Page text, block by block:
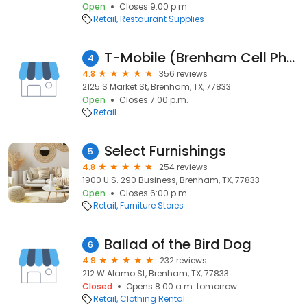
Open
Closes 9:00 p.m.
Retail Restaurant Supplies
4 T-Mobile (Brenham Cell Phone Guru & Computer Repair)
4.8
356 reviews
2125 S Market St, Brenham, TX, 77833
Open
Closes 7:00 p.m.
Retail
5 Select Furnishings
4.8
254 reviews
1900 U.S. 290 Business, Brenham, TX, 77833
Open
Closes 6:00 p.m.
Retail Furniture Stores
6 Ballad of the Bird Dog
4.9
232 reviews
212 W Alamo St, Brenham, TX, 77833
Closed
Opens 8:00 a.m. tomorrow
Retail Clothing Rental